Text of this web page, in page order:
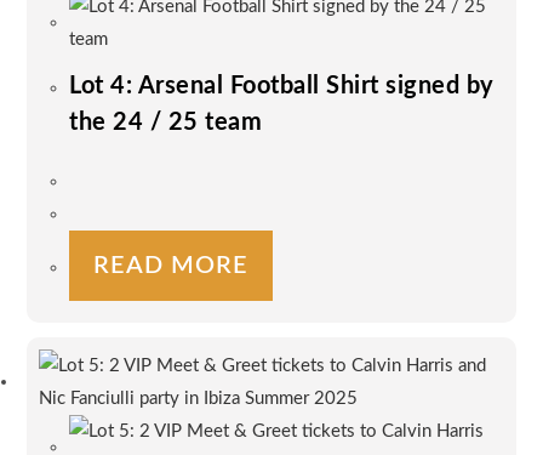
Lot 4: Arsenal Football Shirt signed by
the 24 / 25 team
READ MORE